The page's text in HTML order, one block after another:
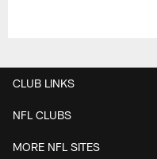
CLUB LINKS
NFL CLUBS
MORE NFL SITES